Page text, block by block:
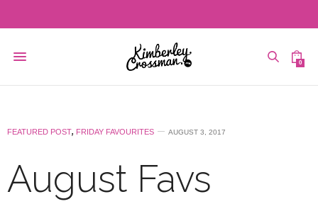
0
FEATURED POST, FRIDAY FAVOURITES AUGUST 3, 2017
August Favs